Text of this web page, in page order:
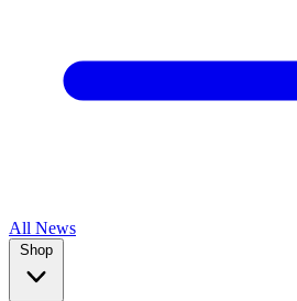
All News
Shop